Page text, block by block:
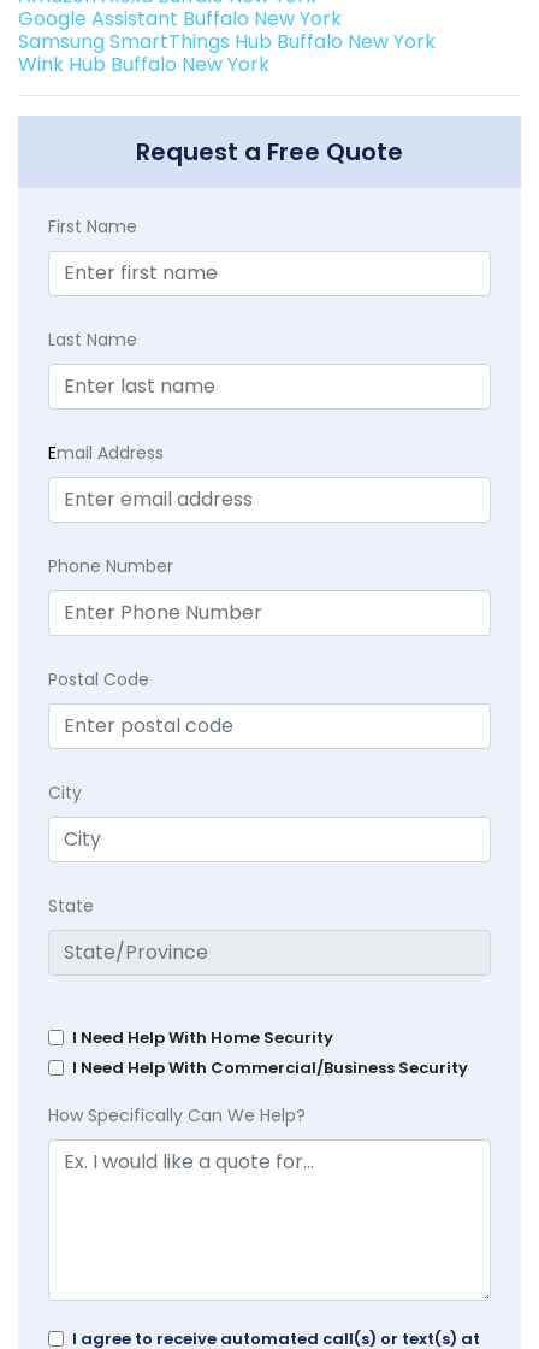
Google Assistant Buffalo New York
Samsung SmartThings Hub Buffalo New York
Wink Hub Buffalo New York
Request a Free Quote
First Name
Last Name
Email Address
Phone Number
Postal Code
City
State
I Need Help With Home Security
I Need Help With Commercial/Business Security
How Specifically Can We Help?
I agree to receive automated call(s) or text(s) at